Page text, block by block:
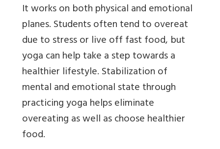
It works on both physical and emotional
planes. Students often tend to overeat
due to stress or live off fast food, but
yoga can help take a step towards a
healthier lifestyle. Stabilization of
mental and emotional state through
practicing yoga helps eliminate
overeating as well as choose healthier
food.